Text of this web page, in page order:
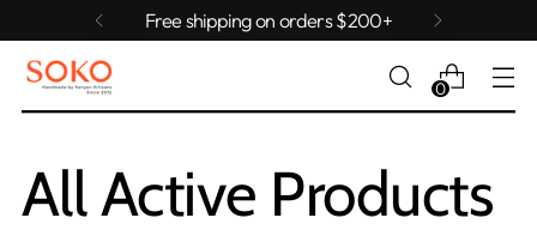
Free shipping on orders $200+
0
All Active Products